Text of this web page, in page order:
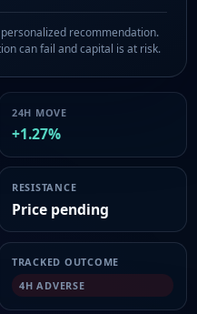
recommendation.
can fail and capital is at risk.
24H MOVE
+1.27%
RESISTANCE
Price pending
TRACKED OUTCOME
4H ADVERSE